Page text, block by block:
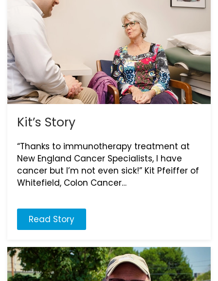
Kit’s Story
“Thanks to immunotherapy treatment at
New England Cancer Specialists, I have
cancer but I’m not even sick!” Kit Pfeiffer of
Whitefield, Colon Cancer…
Read Story